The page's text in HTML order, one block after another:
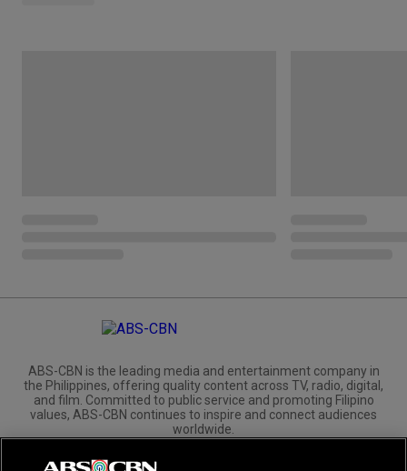
ABS-CBN is the leading media and entertainment company in
the Philippines, offering quality content across TV, radio, digital,
and film. Committed to public service and promoting Filipino
values, ABS-CBN continues to inspire and connect audiences
worldwide.
Corporate